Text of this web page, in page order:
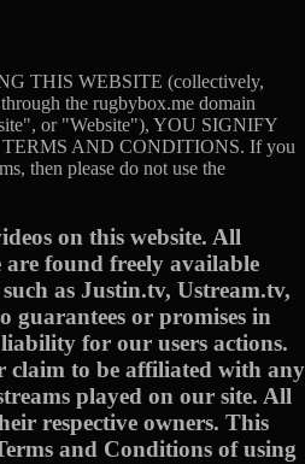
THIS WEBSITE (collectively,
the rugbybox.me domain
or "Website"), YOU SIGNIFY
AND CONDITIONS. If you
then please do not use the
on this website. All
found freely available
as Justin.tv, Ustream.tv,
guarantees or promises in
for our users actions.
claim to be affiliated with any
played on our site. All
respective owners. This
and Conditions of using